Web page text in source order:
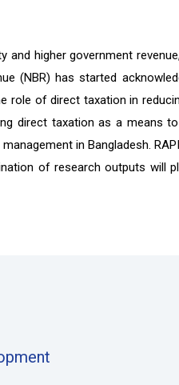
higher government
(NBR) has started
of direct taxation in
direct taxation as a means
in Bangladesh.
of research outputs will